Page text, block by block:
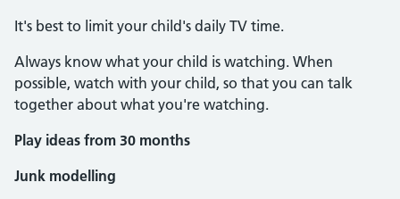
It's best to limit your child's daily TV time.
Always know what your child is watching. When
possible, watch with your child, so that you can talk
together about what you're watching.
Play ideas from 30 months
Junk modelling